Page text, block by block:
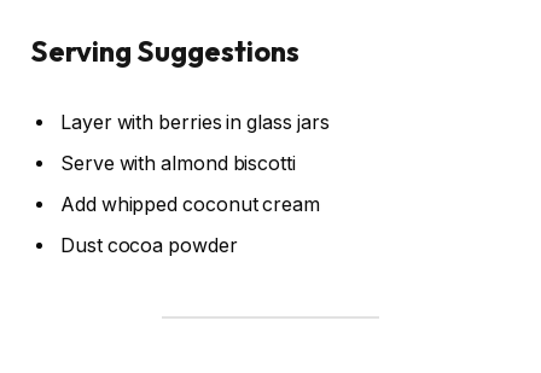
Serving Suggestions
Layer with berries in glass jars
Serve with almond biscotti
Add whipped coconut cream
Dust cocoa powder